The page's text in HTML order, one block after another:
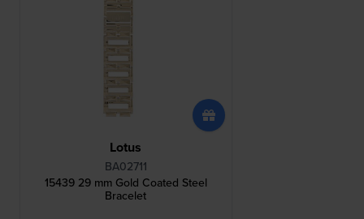
Lotus
BA02711
15439 29 mm Gold Coated Steel
Bracelet